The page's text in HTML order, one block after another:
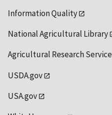
Information Quality
National Agricultural Library
Agricultural Research Service
USDA.gov
USA.gov